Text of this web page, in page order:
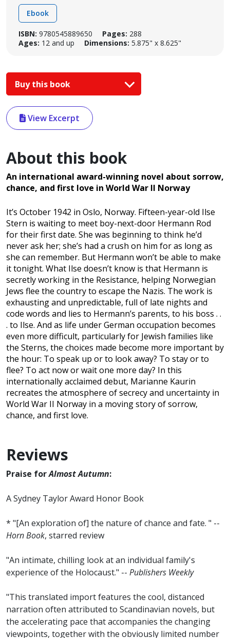
Ebook
ISBN: 9780545889650 Pages: 288
Ages: 12 and up Dimensions: 5.875" x 8.625"
Buy this book
View Excerpt
About this book
An international award-winning novel about sorrow,
chance, and first love in World War II Norway
It’s October 1942 in Oslo, Norway. Fifteen-year-old Ilse
Stern is waiting to meet boy-next-door Hermann Rod
for their first date. She was beginning to think he’d
never ask her; she’s had a crush on him for as long as
she can remember. But Hermann won’t be able to make
it tonight. What Ilse doesn’t know is that Hermann is
secretly working in the Resistance, helping Norwegian
Jews flee the country to escape the Nazis. The work is
exhausting and unpredictable, full of late nights and
code words and lies to Hermann’s parents, to his boss . .
. to Ilse. And as life under German occupation becomes
even more difficult, particularly for Jewish families like
the Sterns, the choices made become more important by
the hour: To speak up or to look away? To stay or to
flee? To act now or wait one more day? In this
internationally acclaimed debut, Marianne Kaurin
recreates the atmosphere of secrecy and uncertainty in
World War II Norway in a moving story of sorrow,
chance, and first love.
Reviews
Praise forAlmost Autumn:
A Sydney Taylor Award Honor Book
* "[An exploration of] the nature of chance and fate. " --
Horn Book, starred review
"An intimate, chilling look at an individual family's
experience of the Holocaust." -- Publishers Weekly
"This translated import features the cool, distanced
narration often attributed to Scandinavian novels, but
the accelerating pace that accompanies the changing
viewpoints, together with the obviously limited number